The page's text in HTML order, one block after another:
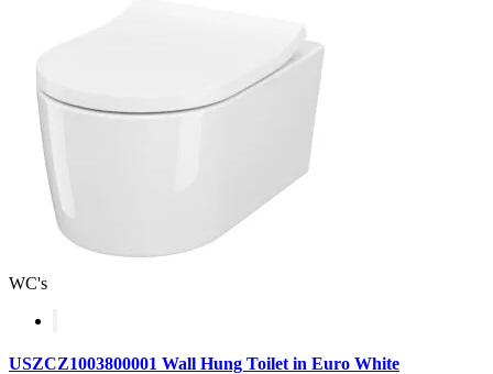
WC's
USZCZ1003800001 Wall Hung Toilet in Euro White